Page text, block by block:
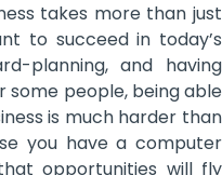
takes more than just
to succeed in today’s
planning, and having
some people, being able
is much harder than
you have a computer
opportunities will fly